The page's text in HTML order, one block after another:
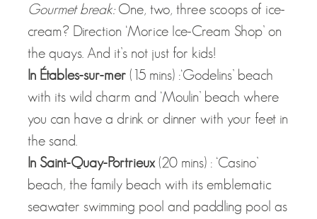
Gourmet break:One, two, three scoops of ice-
cream? Direction ‘Morice Ice-Cream Shop’ on
the quays. And it’s not just for kids!
In Étables-sur-mer (15 mins) :‘Godelins’ beach
with its wild charm and ‘Moulin’ beach where
you can have a drink or dinner with your feet in
the sand.
In Saint-Quay-Portrieux(20 mins) : ‘Casino’
beach, the family beach with its emblematic
seawater swimming pool and paddling pool as